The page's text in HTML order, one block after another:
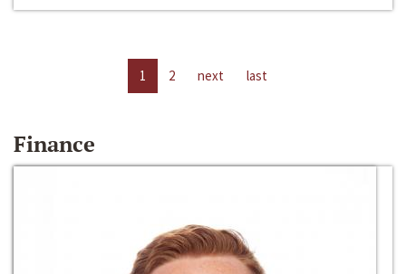
1 2 next last
Finance